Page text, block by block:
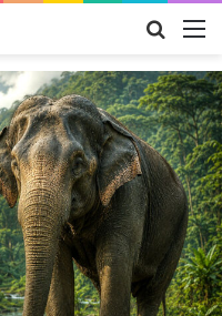
Search